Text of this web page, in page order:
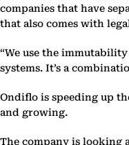
companies that have
that also comes with
“We use the
systems. It’s a
Ondiflo is speeding up
and growing.
The company is looking